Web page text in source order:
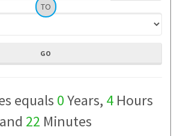
TO
equals 0Years, 4 Hours
and 22 Minutes